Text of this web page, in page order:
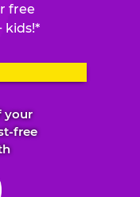
free
kids!*
your
free